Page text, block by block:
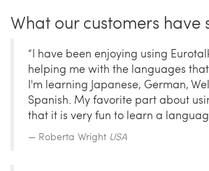
What our customers have
“I have been enjoying using
helping me with the languages
I'm learning Japanese, German,
Spanish. My favorite part about
that it is very fun to learn a
Roberta Wright USA